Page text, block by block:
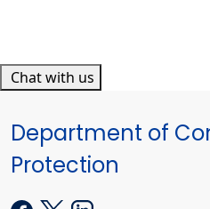
Chat with us
Department of
Protection